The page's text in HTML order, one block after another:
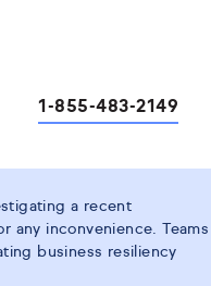
1-855-483-2149
a recent
any inconvenience. Teams
business resiliency